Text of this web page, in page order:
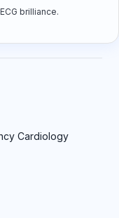
brilliance.
Cardiology